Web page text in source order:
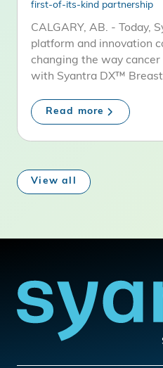
first-of-its-kind partnership
CALGARY, AB. - Today,
platform and innovation
changing the way
with Syantra DX™ Breast
Read more
View all